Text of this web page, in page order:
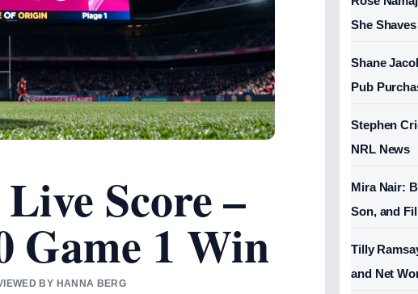
Score –
Game 1 Win
BY HANNA BERG
She
Shane
Pub
Stephen
NRL News
Mira Nair:
Son, and
Tilly
and Net